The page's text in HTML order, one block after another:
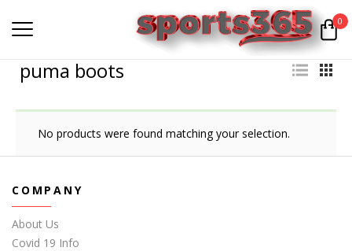
0
puma boots
No products were found matching your selection.
COMPANY
About Us
Covid 19 Info